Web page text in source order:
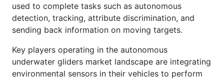
used to complete tasks such as autonomous
detection, tracking, attribute discrimination, and
sending back information on moving targets.
Key players operating in the autonomous
underwater gliders market landscape are integrating
environmental sensors in their vehicles to perform